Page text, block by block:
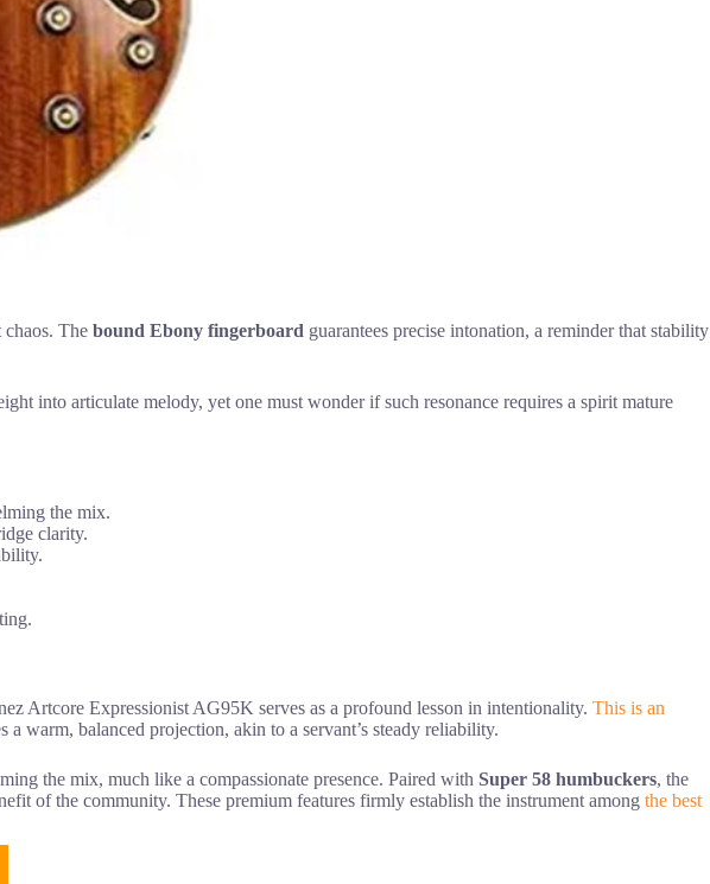
The bound Ebony fingerboard guarantees precise intonation, a reminder that stability
into articulate melody, yet one must wonder if such resonance requires a spirit mature
the mix.
clarity.
Artcore Expressionist AG95K serves as a profound lesson in intentionality. This is an
a warm, balanced projection, akin to a servant’s steady reliability.
the mix, much like a compassionate presence. Paired with Super 58 humbuckers, the
of the community. These premium features firmly establish the instrument among the best